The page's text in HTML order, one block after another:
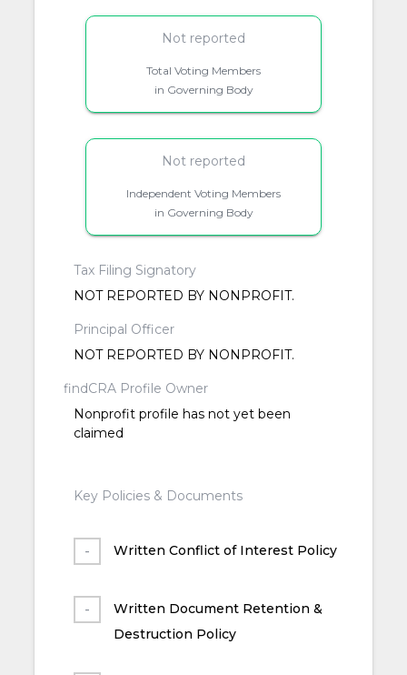
Not reported
Total Voting Members
in Governing Body
Not reported
Independent Voting Members
in Governing Body
Tax Filing Signatory
NOT REPORTED BY NONPROFIT.
Principal Officer
NOT REPORTED BY NONPROFIT.
findCRA Profile Owner
Nonprofit profile has not yet been
claimed
Key Policies & Documents
Written Conflict of Interest Policy
Written Document Retention &
Destruction Policy